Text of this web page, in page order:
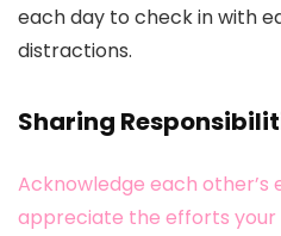
each day to check in with
distractions.
Sharing
Acknowledge each other’s
appreciate the efforts your